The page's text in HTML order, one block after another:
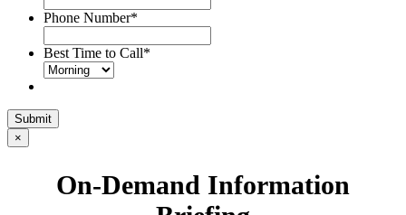
Phone Number*
Best Time to Call*
Submit
×
On-Demand Information